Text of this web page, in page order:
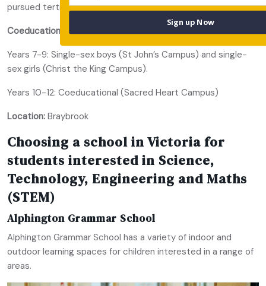
pursued tertiary education.
Coeducational or single-sex:
Years 7-9: Single-sex boys (St John’s Campus) and single-
sex girls (Christ the King Campus).
Years 10-12: Coeducational (Sacred Heart Campus)
Location: Braybrook
Choosing a school in Victoria for
students interested in Science,
Technology, Engineering and Maths
(STEM)
Alphington Grammar School
Alphington Grammar School has a variety of indoor and
outdoor learning spaces for children interested in a range of
areas.
Sign up Now